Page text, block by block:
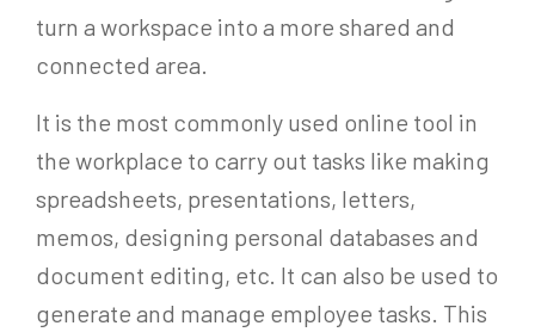
turn a workspace into a more shared and
connected area.
It is the most commonly used online tool in
the workplace to carry out tasks like making
spreadsheets, presentations, letters,
memos, designing personal databases and
document editing, etc. It can also be used to
generate and manage employee tasks. This